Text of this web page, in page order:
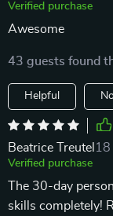
Verified purchase
Awesome
43 guests found
Helpful
Beatrice Treutel
Verified purchase
The 30-day
skills completely!